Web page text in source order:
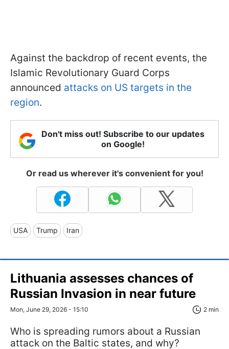
Against the backdrop of recent events, the
Islamic Revolutionary Guard Corps
announced attacks on US targets in the
region.
Don't miss out! Subscribe to our updates
on Google!
Or read us wherever it's convenient for you!
USA Trump Iran
Lithuania assesses chances of
Russian Invasion in near future
Mon, June 29, 2026 - 15:10 2 min
Who is spreading rumors about a Russian
attack on the Baltic states, and why?